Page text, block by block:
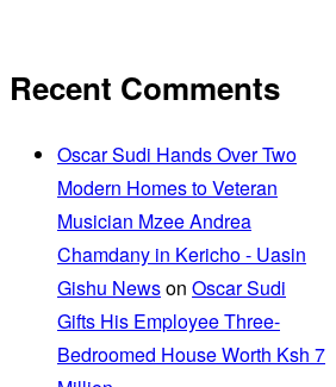
Recent Comments
Oscar Sudi Hands Over Two
Modern Homes to Veteran
Musician Mzee Andrea
Chamdany in Kericho - Uasin
Gishu Newson Oscar Sudi
Gifts His Employee Three-
Bedroomed House Worth Ksh 7